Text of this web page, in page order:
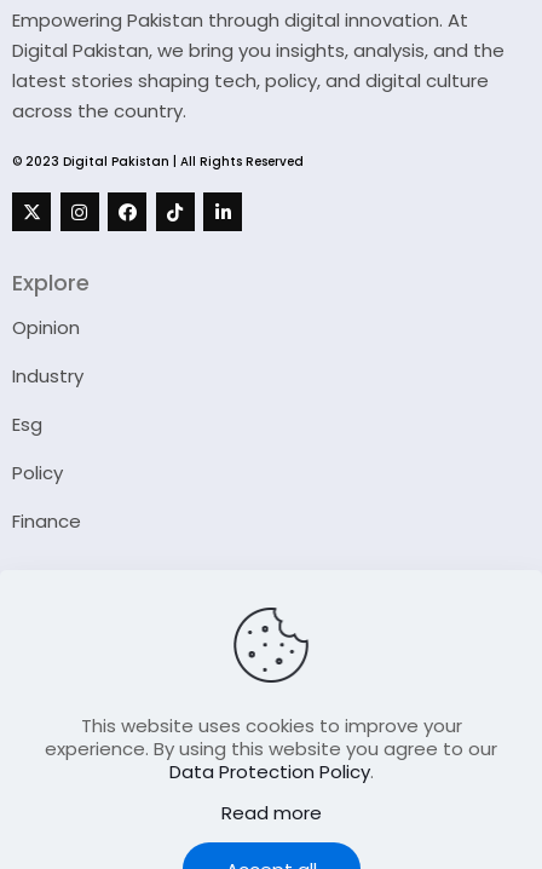
Empowering Pakistan through digital innovation. At
Digital Pakistan, we bring you insights, analysis, and the
latest stories shaping tech, policy, and digital culture
across the country.
© 2023 Digital Pakistan | All Rights Reserved
Explore
Opinion
Industry
Esg
Policy
Finance
Contact Us
Join Our FellowShip Collaborations
This website uses cookies to improve your
experience. By using this website you agree to our
Data Protection Policy.
Read more